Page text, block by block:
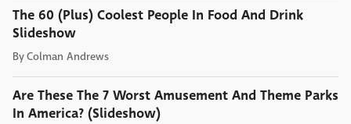
The 60 (Plus) Coolest People In Food And Drink
Slideshow
ByColman Andrews
Are These The 7 Worst Amusement And Theme Parks
In America? (Slideshow)